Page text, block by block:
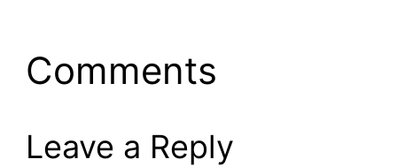
Comments
Leave a Reply